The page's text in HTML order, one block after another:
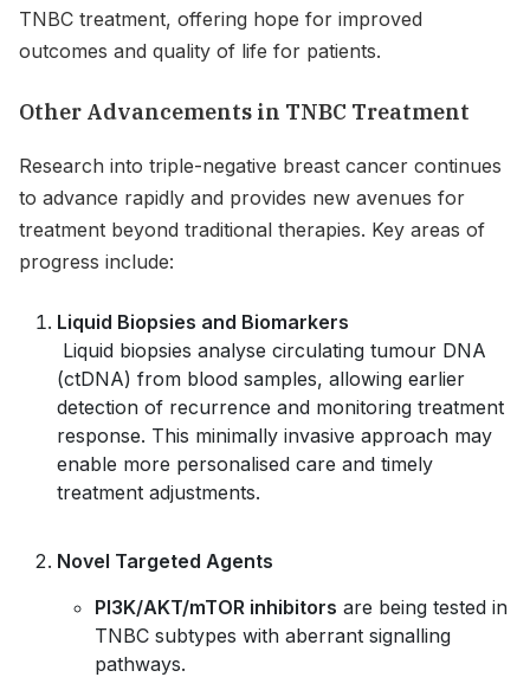
TNBC treatment, offering hope for improved
outcomes and quality of life for patients.
Other Advancements in TNBC Treatment
Research into triple-negative breast cancer continues
to advance rapidly and provides new avenues for
treatment beyond traditional therapies. Key areas of
progress include:
Liquid Biopsies and Biomarkers
Liquid biopsies analyse circulating tumour DNA
(ctDNA) from blood samples, allowing earlier
detection of recurrence and monitoring treatment
response. This minimally invasive approach may
enable more personalised care and timely
treatment adjustments.
Novel Targeted Agents
PI3K/AKT/mTOR inhibitors are being tested in
TNBC subtypes with aberrant signalling
pathways.